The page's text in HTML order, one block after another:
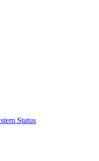
Status